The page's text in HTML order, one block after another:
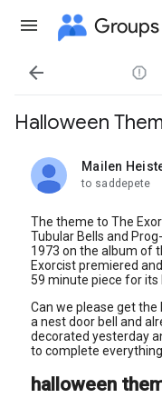
Groups

Halloween
Mailen
unread,
to saddepete
The theme to The
Tubular Bells and
1973 on the album of
Exorcist premiered
59 minute piece for its
Can we please get
a nest door bell and
decorated yesterday
to complete
halloween